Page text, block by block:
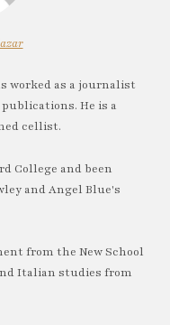
worked as a journalist
He is a
cellist.
College and been
and Angel Blue's
from the New School
Italian studies from